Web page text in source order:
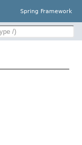
Spring Framework